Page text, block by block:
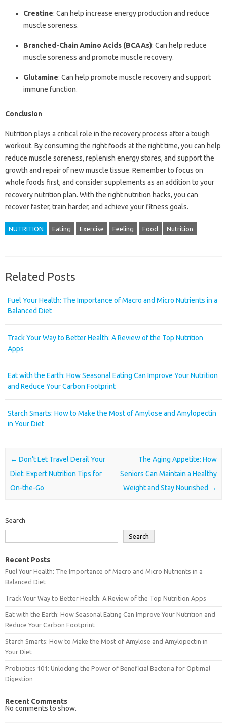
Creatine: Can help increase energy production and reduce
muscle soreness.
Branched-Chain Amino Acids (BCAAs): Can help reduce
muscle soreness and promote muscle recovery.
Glutamine: Can help promote muscle recovery and support
immune function.
Conclusion
Nutrition plays a critical role in the recovery process after a tough
workout. By consuming the right foods at the right time, you can help
reduce muscle soreness, replenish energy stores, and support the
growth and repair of new muscle tissue. Remember to focus on
whole foods first, and consider supplements as an addition to your
recovery nutrition plan. With the right nutrition hacks, you can
recover faster, train harder, and achieve your fitness goals.
NUTRITION Eating Exercise Feeling Food Nutrition
Related Posts
Fuel Your Health: The Importance of Macro and Micro Nutrients in a
Balanced Diet
Track Your Way to Better Health: A Review of the Top Nutrition
Apps
Eat with the Earth: How Seasonal Eating Can Improve Your Nutrition
and Reduce Your Carbon Footprint
Starch Smarts: How to Make the Most of Amylose and Amylopectin
in Your Diet
Post navigation
← Don’t Let Travel Derail Your
Diet: Expert Nutrition Tips for
On-the-Go
The Aging Appetite: How
Seniors Can Maintain a Healthy
Weight and Stay Nourished →
Search
Search
Recent Posts
Fuel Your Health: The Importance of Macro and Micro Nutrients in a
Balanced Diet
Track Your Way to Better Health: A Review of the Top Nutrition Apps
Eat with the Earth: How Seasonal Eating Can Improve Your Nutrition and
Reduce Your Carbon Footprint
Starch Smarts: How to Make the Most of Amylose and Amylopectin in
Your Diet
Probiotics 101: Unlocking the Power of Beneficial Bacteria for Optimal
Digestion
Recent Comments
No comments to show.